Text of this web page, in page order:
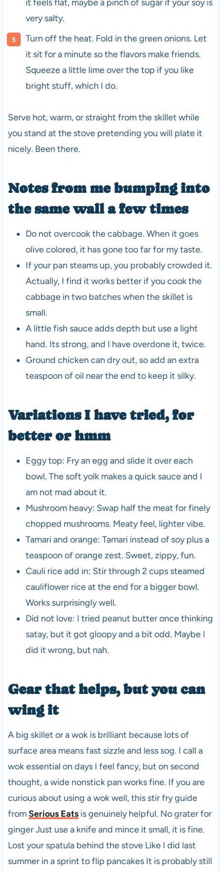
it feels flat, maybe a pinch of sugar if your soy is
very salty.
Turn off the heat. Fold in the green onions. Let
it sit for a minute so the flavors make friends.
Squeeze a little lime over the top if you like
bright stuff, which I do.
Serve hot, warm, or straight from the skillet while
you stand at the stove pretending you will plate it
nicely. Been there.
Notes from me bumping into
the same wall a few times
Do not overcook the cabbage. When it goes
olive colored, it has gone too far for my taste.
If your pan steams up, you probably crowded it.
Actually, I find it works better if you cook the
cabbage in two batches when the skillet is
small.
A little fish sauce adds depth but use a light
hand. Its strong, and I have overdone it, twice.
Ground chicken can dry out, so add an extra
teaspoon of oil near the end to keep it silky.
Variations I have tried, for
better or hmm
Eggy top: Fry an egg and slide it over each
bowl. The soft yolk makes a quick sauce and I
am not mad about it.
Mushroom heavy: Swap half the meat for finely
chopped mushrooms. Meaty feel, lighter vibe.
Tamari and orange: Tamari instead of soy plus a
teaspoon of orange zest. Sweet, zippy, fun.
Cauli rice add in: Stir through 2 cups steamed
cauliflower rice at the end for a bigger bowl.
Works surprisingly well.
Did not love: I tried peanut butter once thinking
satay, but it got gloopy and a bit odd. Maybe I
did it wrong, but nah.
Gear that helps, but you can
wing it
A big skillet or a wok is brilliant because lots of
surface area means fast sizzle and less sog. I call a
wok essential on days I feel fancy, but on second
thought, a wide nonstick pan works fine. If you are
curious about using a wok well, this stir fry guide
fromSerious Eatsis genuinely helpful. No grater for
ginger Just use a knife and mince it small, it is fine.
Lost your spatula behind the stove Like I did last
summer in a sprint to flip pancakes It is probably still